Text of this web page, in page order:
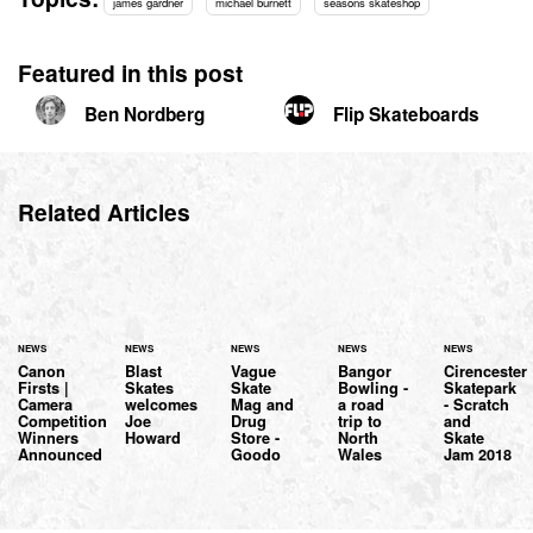
Featured in this post
Ben Nordberg Flip Skateboards
Related Articles
NEWS
Canon
Firsts |
Camera
Competition
Winners
Announced
NEWS
Blast
Skates
welcomes
Joe
Howard
NEWS
Vague
Skate
Mag and
Drug
Store -
Goodo
NEWS
Bangor
Bowling -
a road
trip to
North
Wales
NEWS
Cirencester
Skatepark
- Scratch
and
Skate
Jam 2018